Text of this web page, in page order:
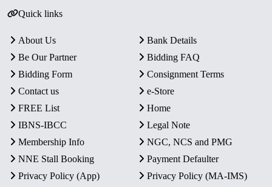
Quick links
About Us
Bank Details
Be Our Partner
Bidding FAQ
Bidding Form
Consignment Terms
Contact us
e-Store
FREE List
Home
IBNS-IBCC
Legal Note
Membership Info
NGC, NCS and PMG
NNE Stall Booking
Payment Defaulter
Privacy Policy (App)
Privacy Policy (MA-IMS)